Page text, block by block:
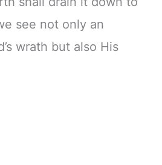
see not only an
wrath but also His